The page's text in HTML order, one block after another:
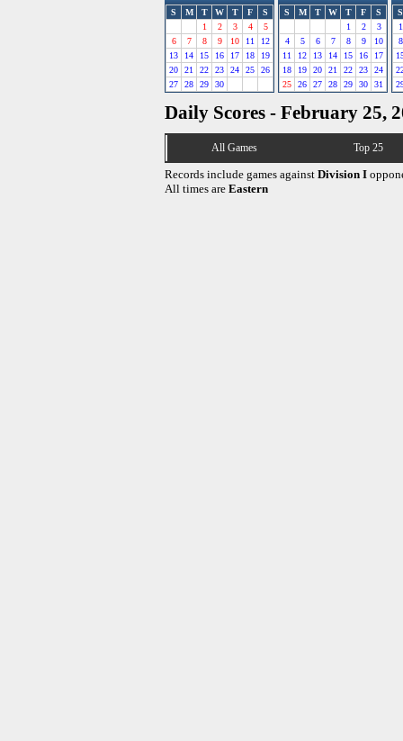
S M T W T F
S
1
2 3 4
5
6
7 8 9 10 11
12
13
14 15 16 17 18
19
20
21 22 23 24 25
26
27
28 29 30
S M T W T F
S
1
2
3
4
5 6 7 8 9
10
11
12 13 14 15 16
17
18
19 20 21 22 23
24
25
26 27 28 29 30 31
S
1
8
Daily Scores - February 25,
All Games Top 25
Records include games against Division I
All times are Eastern